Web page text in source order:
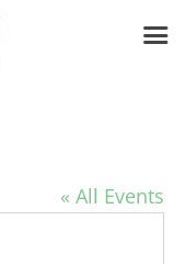
« All Events